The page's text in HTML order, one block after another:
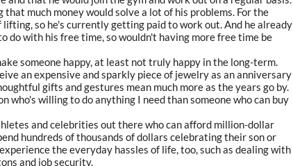
that much money would solve a lot of his problems. For the
lifting, so he's currently getting paid to work out. And he already
do with his free time, so wouldn't having more free time be
someone happy, at least not truly happy in the long-term.
an expensive and sparkly piece of jewelry as an anniversary
gifts and gestures mean much more as the years go by.
who's willing to do anything I need than someone who can buy
and celebrities out there who can afford million-dollar
hundreds of thousands of dollars celebrating their son or
the everyday hassles of life, too, such as dealing with
and job security.